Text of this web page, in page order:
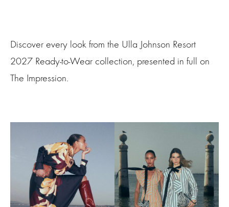
Discover every look from the Ulla Johnson Resort
2027 Ready-to-Wear collection, presented in full on
The Impression.